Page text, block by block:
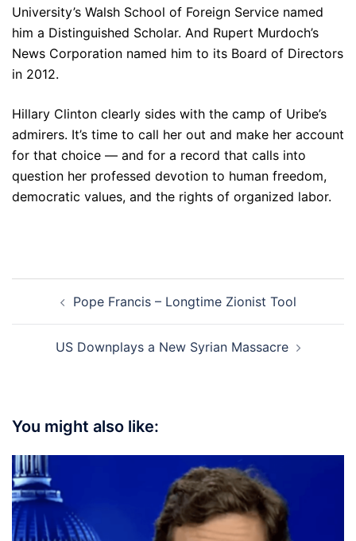
University’s Walsh School of Foreign Service named
him a Distinguished Scholar. And Rupert Murdoch’s
News Corporation named him to its Board of Directors
in 2012.
Hillary Clinton clearly sides with the camp of Uribe’s
admirers. It’s time to call her out and make her account
for that choice — and for a record that calls into
question her professed devotion to human freedom,
democratic values, and the rights of organized labor.
navigationPope Francis – Longtime Zionist Tool
US Downplays a New Syrian Massacre
You might also like: